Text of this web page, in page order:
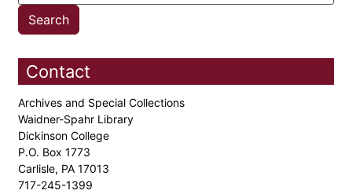
Contact
Archives and Special Collections
Waidner-Spahr Library
Dickinson College
P.O. Box 1773
Carlisle, PA 17013
717-245-1399